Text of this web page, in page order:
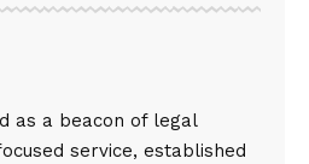
as a beacon of legal
service, established